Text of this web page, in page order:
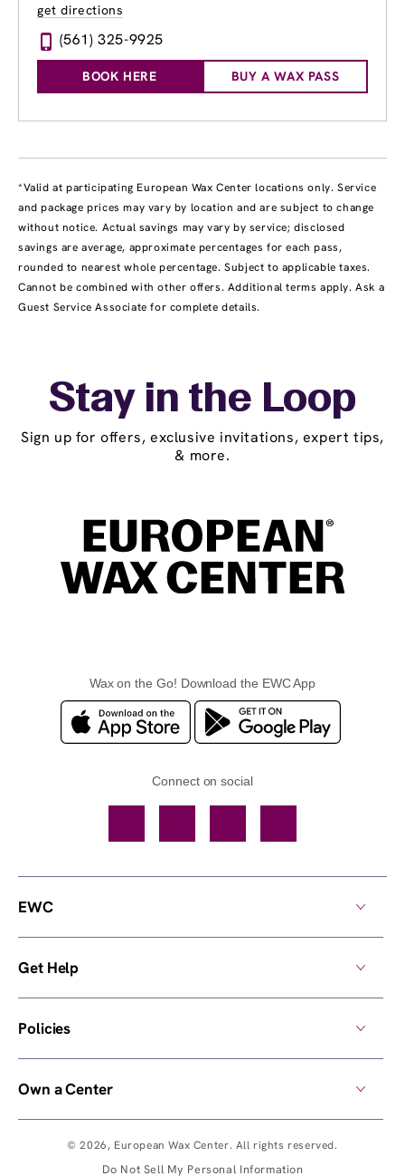
get directions
(561) 325-9925
BOOK HERE BUY A WAX PASS
*Valid at participating European Wax Center locations only. Service
and package prices may vary by location and are subject to change
without notice. Actual savings may vary by service; disclosed
savings are average, approximate percentages for each pass,
rounded to nearest whole percentage. Subject to applicable taxes.
Cannot be combined with other offers. Additional terms apply. Ask a
Guest Service Associate for complete details.
Stay in the Loop
Sign up for offers, exclusive invitations, expert tips,
& more.
Wax on the Go! Download the EWC App
Connect on social
© 2026, European Wax Center. All rights reserved.
Do Not Sell My Personal Information
EWC
Get Help
Policies
Own a Center